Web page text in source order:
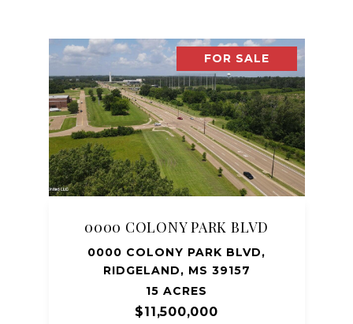
FOR SALE
0000 COLONY PARK BLVD
0000 COLONY PARK BLVD,
RIDGELAND, MS 39157
15 ACRES
$11,500,000